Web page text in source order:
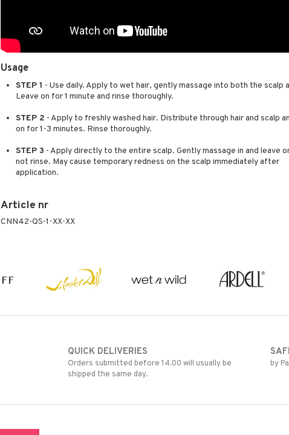
Usage
STEP 1 - Use daily. Apply to wet hair, gently massage into both the scalp
Leave on for 1 minute and rinse thoroughly.
STEP 2 - Apply to freshly washed hair. Distribute through hair and scalp
on for 1-3 minutes. Rinse thoroughly.
STEP 3 - Apply directly to the entire scalp. Gently massage in and leave
not rinse. May cause temporary redness on the scalp immediately after
application.
Article nr
CNN42-QS-1-XX-XX
QUICK DELIVERIES
Orders submitted before 14.00 will usually be
shipped the same day.
by